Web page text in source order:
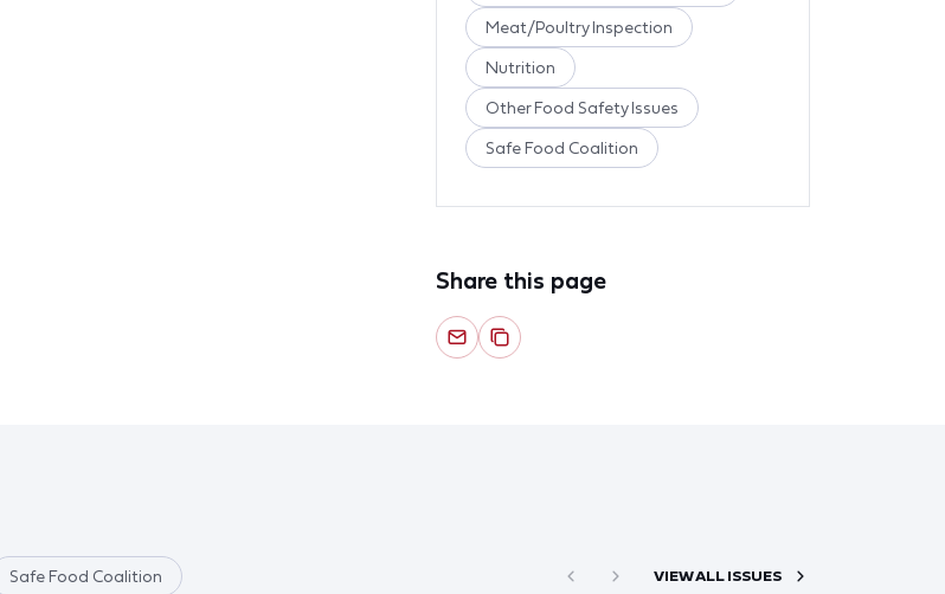
Meat/Poultry Inspection
Nutrition
Other Food Safety Issues
Safe Food Coalition
Share this page
Safe Food Coalition VIEW ALL ISSUES